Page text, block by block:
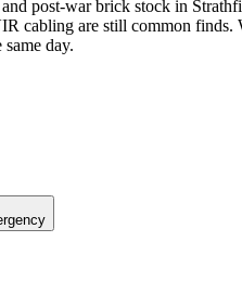
post-war brick stock in
cabling are still common finds.
day.